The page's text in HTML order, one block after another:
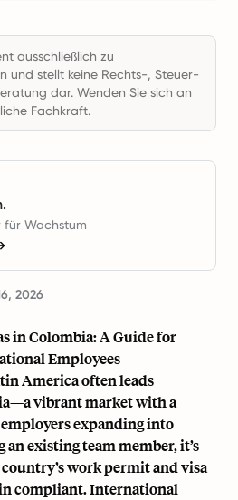
ausschließlich zu
und stellt keine Rechts-, Steuer-
dar. Wenden Sie sich an
Fachkraft.
für Wachstum
2026
in Colombia: A Guide for
Employees
America often leads
vibrant market with a
expanding into
existing team member, it’s
work permit and visa
compliant. International